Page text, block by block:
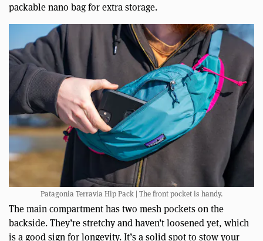
packable nano bag for extra storage.
Patagonia Terravia Hip Pack | The front pocket is handy.
The main compartment has two mesh pockets on the
backside. They’re stretchy and haven’t loosened yet, which
is a good sign for longevity. It’s a solid spot to stow your